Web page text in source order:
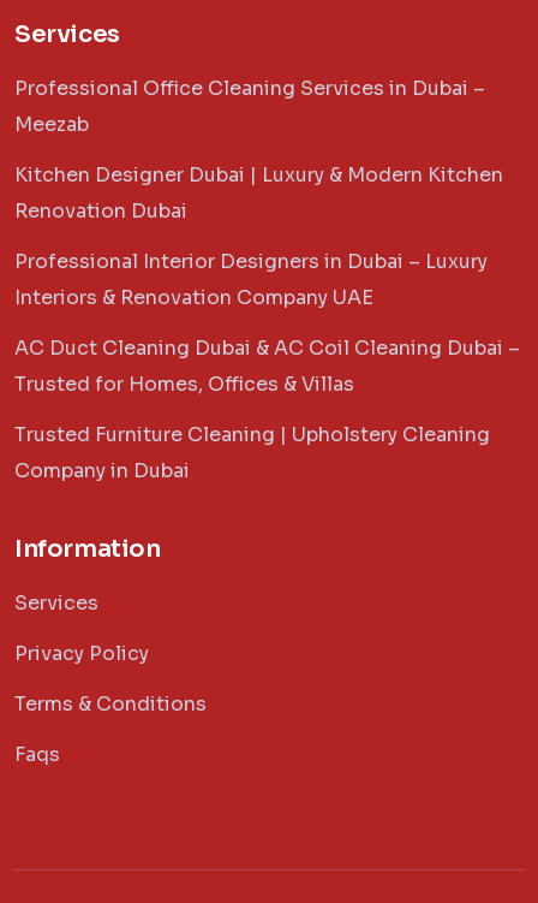
Services
Professional Office Cleaning Services in Dubai –
Meezab
Kitchen Designer Dubai | Luxury & Modern Kitchen
Renovation Dubai
Professional Interior Designers in Dubai – Luxury
Interiors & Renovation Company UAE
AC Duct Cleaning Dubai & AC Coil Cleaning Dubai –
Trusted for Homes, Offices & Villas
Trusted Furniture Cleaning | Upholstery Cleaning
Company in Dubai
Information
Services
Privacy Policy
Terms & Conditions
Faqs